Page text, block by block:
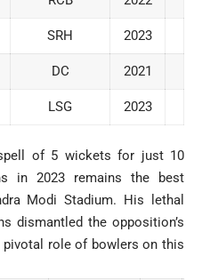
SRH 2023
DC 2021
LSG 2023
spell of 5 wickets for just 10
in 2023 remains the best
Modi Stadium. His lethal
dismantled the opposition’s
pivotal role of bowlers on this